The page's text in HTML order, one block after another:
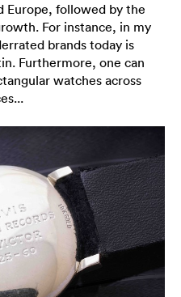
Europe, followed by the
For instance, in my
brands today is
Furthermore, one can
watches across